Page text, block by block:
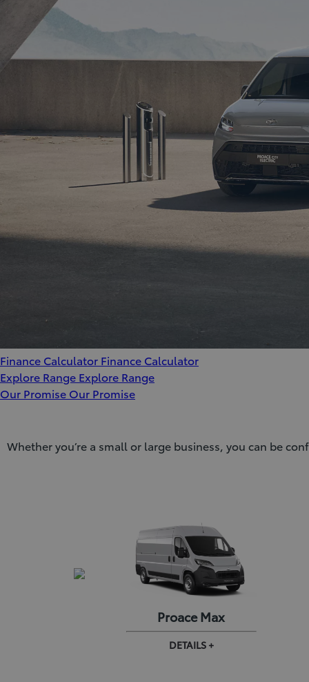
Finance Calculator Finance Calculator
Explore Range Explore Range
Our Promise Our Promise
Whether you’re a small or large business, you can be
Proace Max
DETAILS +